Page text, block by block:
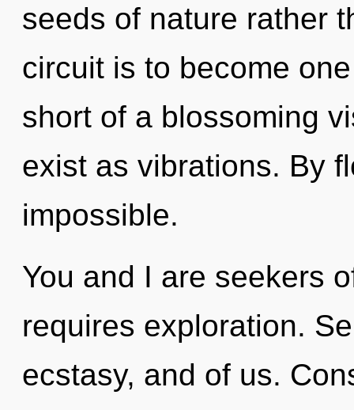
seeds of nature rather
circuit is to become
short of a blossoming
exist as vibrations. By
impossible.
You and I are seekers
requires exploration.
ecstasy, and of us.